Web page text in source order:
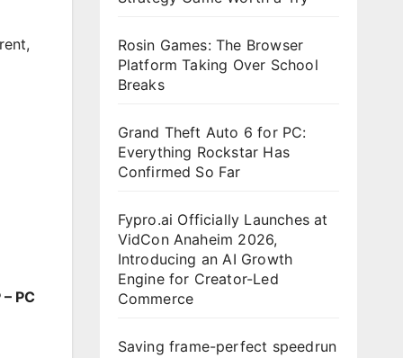
,
PC
Rosin Games: The Browser
Platform Taking Over School
Breaks
Grand Theft Auto 6 for PC:
Everything Rockstar Has
Confirmed So Far
Fypro.ai Officially Launches at
VidCon Anaheim 2026,
Introducing an AI Growth
Engine for Creator-Led
Commerce
Saving frame-perfect speedrun